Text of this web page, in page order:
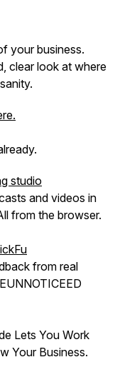
your business.
clear look at where
studio
and videos in
from the browser.
from real
Lets You Work
Your Business.